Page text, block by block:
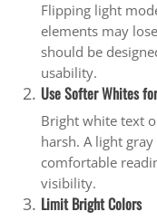
Flipping light
elements may
should be
usability.
Use Softer Whites
Bright white text
harsh. A light
comfortable
visibility.
Limit Bright Colors